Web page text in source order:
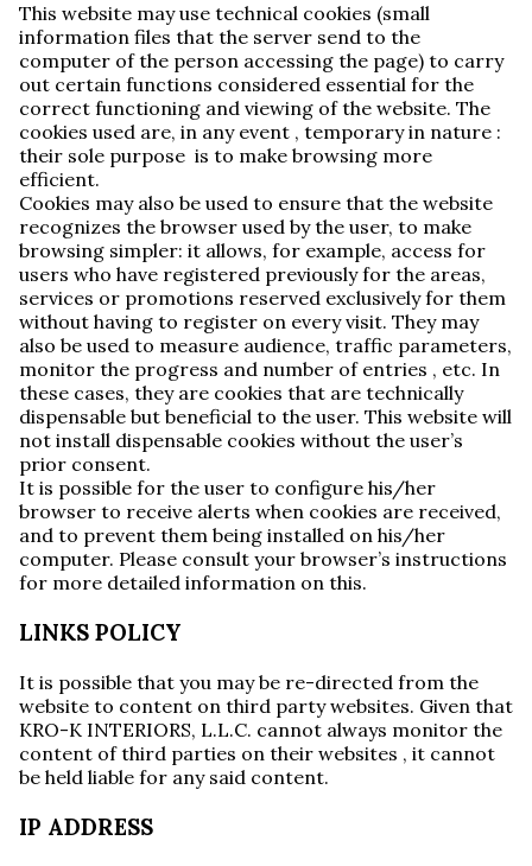
This website may use technical cookies (small
information files that the server send to the
computer of the person accessing the page) to carry
out certain functions considered essential for the
correct functioning and viewing of the website. The
cookies used are, in any event , temporary in nature :
their sole purpose is to make browsing more
efficient.
Cookies may also be used to ensure that the website
recognizes the browser used by the user, to make
browsing simpler: it allows, for example, access for
users who have registered previously for the areas,
services or promotions reserved exclusively for them
without having to register on every visit. They may
also be used to measure audience, traffic parameters,
monitor the progress and number of entries , etc. In
these cases, they are cookies that are technically
dispensable but beneficial to the user. This website will
not install dispensable cookies without the user’s
prior consent.
It is possible for the user to configure his/her
browser to receive alerts when cookies are received,
and to prevent them being installed on his/her
computer. Please consult your browser’s instructions
for more detailed information on this.
LINKS POLICY
It is possible that you may be re-directed from the
website to content on third party websites. Given that
KRO-K INTERIORS, L.L.C. cannot always monitor the
content of third parties on their websites , it cannot
be held liable for any said content.
IP ADDRESS